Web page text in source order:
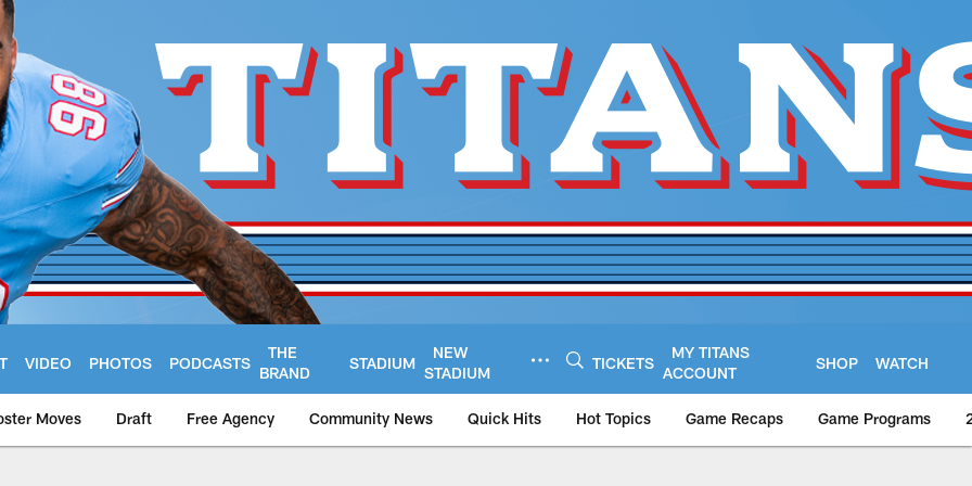
VIDEO PHOTOS PODCASTS
THE
BRAND
STADIUM
NEW
STADIUM
TICKETS
MY TITANS
ACCOUNT
SHOP WATCH
Moves Draft Free Agency Community News Quick Hits Hot Topics Game Recaps Game Programs